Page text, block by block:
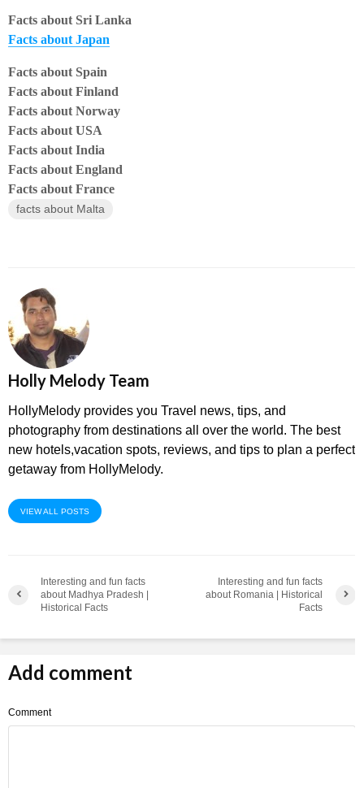
Facts about Sri Lanka
Facts about Japan
Facts about Spain
Facts about Finland
Facts about Norway
Facts about USA
Facts about India
Facts about England
Facts about France
facts about Malta
Holly Melody Team
HollyMelody provides you Travel news, tips, and
photography from destinations all over the world. The best
new hotels,vacation spots, reviews, and tips to plan a perfect
getaway from HollyMelody.
VIEW ALL POSTS
Interesting and fun facts
about Madhya Pradesh |
Historical Facts
Interesting and fun facts
about Romania | Historical
Facts
Add comment
Comment